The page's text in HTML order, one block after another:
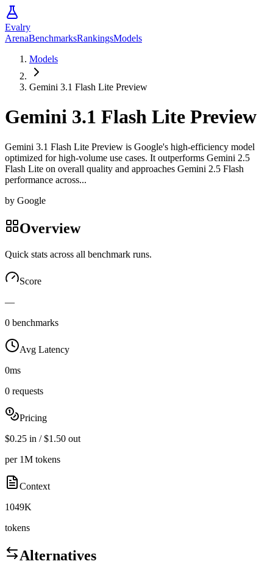
Evalry
ArenaBenchmarksRankingsModels
Models
Gemini 3.1 Flash Lite Preview
Gemini 3.1 Flash Lite Preview
Gemini 3.1 Flash Lite Preview is Google's high-efficiency model
optimized for high-volume use cases. It outperforms Gemini 2.5
Flash Lite on overall quality and approaches Gemini 2.5 Flash
performance across...
by Google
Overview
Quick stats across all benchmark runs.
Score
—
0 benchmarks
Avg Latency
0ms
0 requests
Pricing
$0.25 in / $1.50 out
per 1M tokens
Context
1049K
tokens
Alternatives